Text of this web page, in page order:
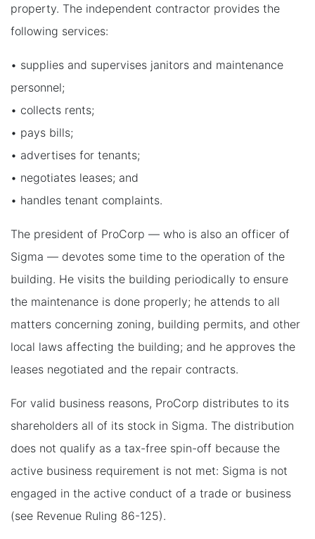
property. The independent contractor provides the
following services:
• supplies and supervises janitors and maintenance
personnel;
• collects rents;
• pays bills;
• advertises for tenants;
• negotiates leases; and
• handles tenant complaints.
The president of ProCorp — who is also an officer of
Sigma — devotes some time to the operation of the
building. He visits the building periodically to ensure
the maintenance is done properly; he attends to all
matters concerning zoning, building permits, and other
local laws affecting the building; and he approves the
leases negotiated and the repair contracts.
For valid business reasons, ProCorp distributes to its
shareholders all of its stock in Sigma. The distribution
does not qualify as a tax-free spin-off because the
active business requirement is not met: Sigma is not
engaged in the active conduct of a trade or business
(see Revenue Ruling 86-125).